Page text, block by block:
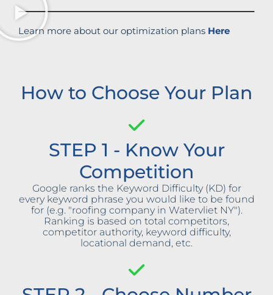
Learn more about our optimization plans Here
How to Choose Your Plan
STEP 1 - Know Your
Competition
Google ranks the Keyword Difficulty (KD) for
every keyword phrase you would like to be found
for (e.g. "roofing company in Watervliet NY").
Ranking is based on total competitors,
competitor authority, keyword difficulty,
locational demand, etc.